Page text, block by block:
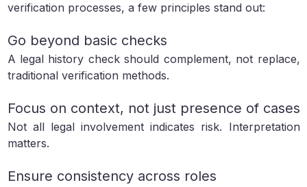
verification processes, a few principles stand out:
Go beyond basic checks
A legal history check should complement, not replace,
traditional verification methods.
Focus on context, not just presence of cases
Not all legal involvement indicates risk. Interpretation
matters.
Ensure consistency across roles